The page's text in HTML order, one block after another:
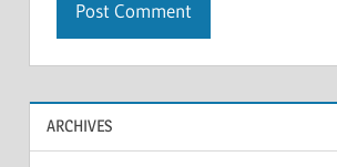
ARCHIVES